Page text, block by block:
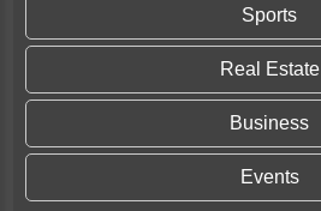
Sports
Real Estate
Business
Events